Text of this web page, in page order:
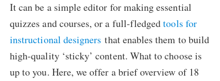
It can be a simple editor for making essential
quizzes and courses, or a full-fledgedtools for
instructional designersthat enables them to build
high-quality ‘sticky’ content. What to choose is
up to you. Here, we offer a brief overview of 18